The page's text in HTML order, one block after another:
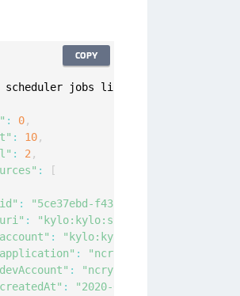
: 0,
: 10,
: 2 ,
:
[
:
"5ce37ebd-f43f-4a97-bbaf-
:
:
:
:
:
"2020-04-
COPY